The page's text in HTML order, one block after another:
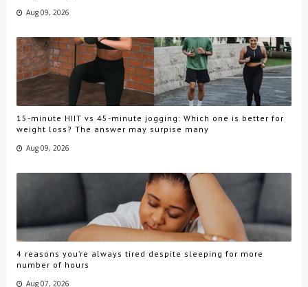
Aug 09, 2026
15-minute HIIT vs 45-minute jogging: Which one is better for
weight loss? The answer may surpise many
Aug 09, 2026
4 reasons you’re always tired despite sleeping for more
number of hours
Aug 07, 2026